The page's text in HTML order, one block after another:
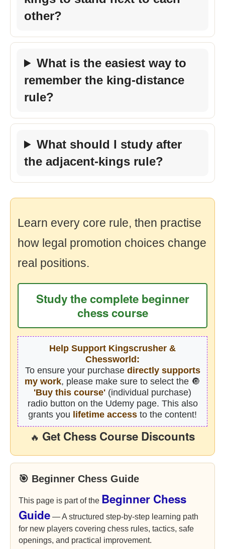
other?
What is the easiest way to
remember the king-distance
rule?
What should I study after
the adjacent-kings rule?
Learn every core rule, then practise
how legal promotion choices change
real positions.
Study the complete beginner
chess course
Help Support Kingscrusher &
Chessworld:
To ensure your purchase directly supports
my work, please make sure to select the 🔘
'Buy this course' (individual purchase)
radio button on the Udemy page. This also
grants you lifetime access to the content!
🔥 Get Chess Course Discounts
🎯 Beginner Chess Guide
This page is part of the Beginner Chess
Guide — A structured step-by-step learning path
for new players covering chess rules, tactics, safe
openings, and practical improvement.